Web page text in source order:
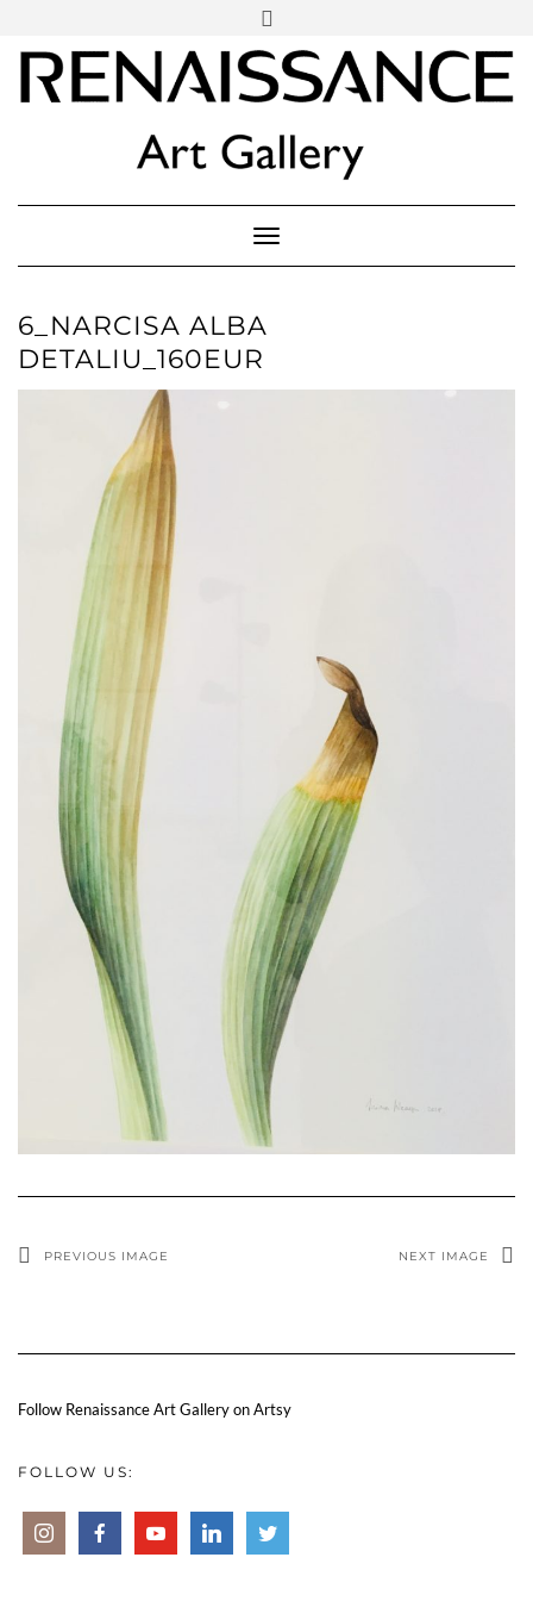
content
PARTENER
ARTSY
Follow Renaissance Art Gallery on Artsy
Toggle Navigation
6_NARCISA ALBA
DETALIU_160EUR
PREVIOUS IMAGE NEXT IMAGE
Follow Renaissance Art Gallery on Artsy
FOLLOW US: